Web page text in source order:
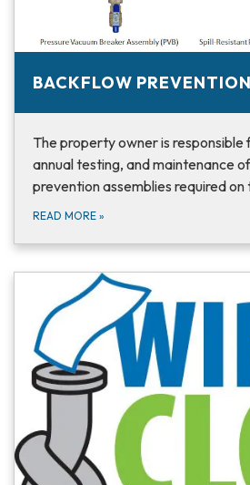
BACKFLOW PREVENTION
The property owner is
annual testing, and maintenance
prevention assemblies required
READ MORE »